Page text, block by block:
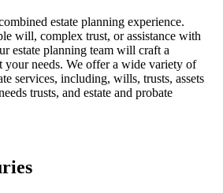
estate planning experience.
will, complex trust, or assistance with
estate planning team will craft a
your needs. We offer a wide variety of
services, including, wills, trusts, assets
trusts, and estate and probate